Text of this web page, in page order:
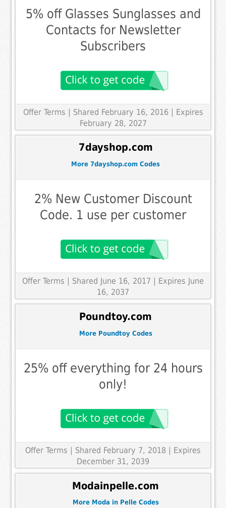
5% off Glasses Sunglasses and
Contacts for Newsletter
Subscribers
Offer Terms | Shared February 16, 2016 | Expires
February 28, 2027
7dayshop.com
More 7dayshop.com Codes
2% New Customer Discount
Code. 1 use per customer
Offer Terms
| Shared June 16, 2017 | Expires June
16, 2037
Poundtoy.com
More Poundtoy Codes
25% off everything for 24 hours
only!
Offer Terms
| Shared February 7, 2018 | Expires
December 31, 2039
Modainpelle.com
More Moda in Pelle Codes